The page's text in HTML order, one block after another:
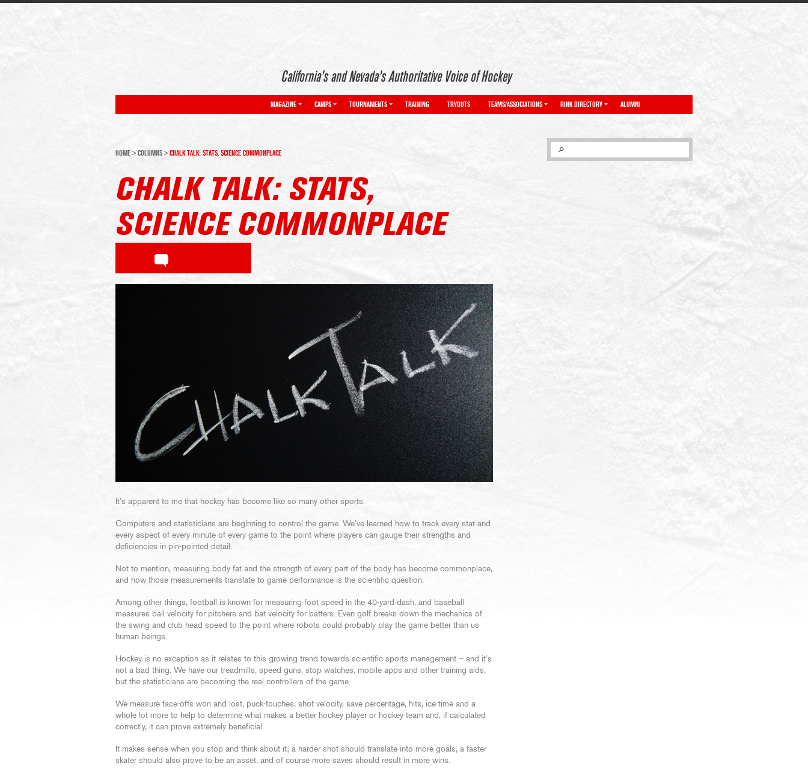
California’s and Nevada’s Authoritative Voice of Hockey
MAGAZINE CAMPS TOURNAMENTS TRAINING TRYOUTS TEAMS/ASSOCIATIONS RINK DIRECTORY ALUMNI
HOME > COLUMNS > CHALK TALK: STATS, SCIENCE COMMONPLACE
CHALK TALK: STATS,
SCIENCE COMMONPLACE
It’s apparent to me that hockey has become like so many other sports.
Computers and statisticians are beginning to control the game. We’ve learned how to track every stat and
every aspect of every minute of every game to the point where players can gauge their strengths and
deficiencies in pin-pointed detail.
Not to mention, measuring body fat and the strength of every part of the body has become commonplace,
and how those measurements translate to game performance is the scientific question.
Among other things, football is known for measuring foot speed in the 40-yard dash, and baseball
measures ball velocity for pitchers and bat velocity for batters. Even golf breaks down the mechanics of
the swing and club head speed to the point where robots could probably play the game better than us
human beings.
Hockey is no exception as it relates to this growing trend towards scientific sports management – and it’s
not a bad thing. We have our treadmills, speed guns, stop watches, mobile apps and other training aids,
but the statisticians are becoming the real controllers of the game.
We measure face-offs won and lost, puck-touches, shot velocity, save percentage, hits, ice time and a
whole lot more to help to determine what makes a better hockey player or hockey team and, if calculated
correctly, it can prove extremely beneficial.
It makes sense when you stop and think about it; a harder shot should translate into more goals, a faster
skater should also prove to be an asset, and of course more saves should result in more wins.